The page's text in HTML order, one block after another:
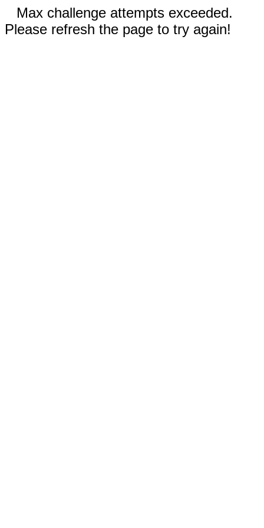
Max challenge attempts exceeded.
Please refresh the page to try again!